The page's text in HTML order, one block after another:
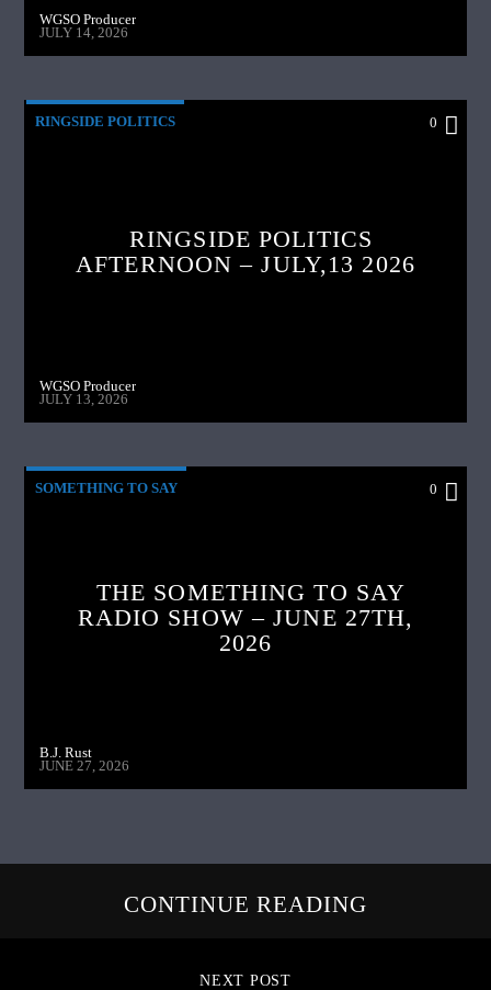
WGSO Producer
JULY 14, 2026
RINGSIDE POLITICS 0
RINGSIDE POLITICS
AFTERNOON – JULY,13 2026
WGSO Producer
JULY 13, 2026
SOMETHING TO SAY 0
THE SOMETHING TO SAY
RADIO SHOW – JUNE 27TH,
2026
B.J. Rust
JUNE 27, 2026
CONTINUE READING
NEXT POST